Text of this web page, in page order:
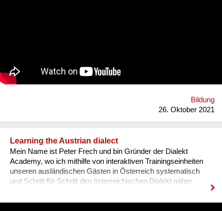
of September 2022. Contact: alyapetrakova@gmail.com
Bildung
26. Oktober 2021
Learning the Austrian dialect
Mein Name ist Peter Frech und bin Gründer der Dialekt
Academy, wo ich mithilfe von interaktiven Trainingseinheiten
unseren ausländischen Gästen in Österreich systematisch
und Schritt für Schritt den österreichischen Dialekt näher
um (1) typische Charakteristiken des Dialektes, (2) typische